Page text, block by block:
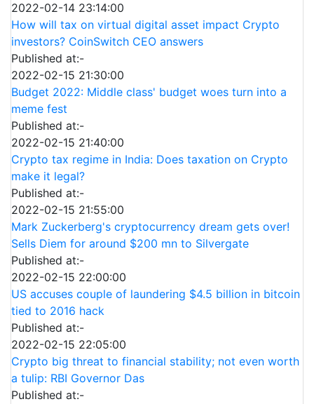
2022-02-14 23:14:00
How will tax on virtual digital asset impact Crypto
investors? CoinSwitch CEO answers
Published at:-
2022-02-15 21:30:00
Budget 2022: Middle class' budget woes turn into a
meme fest
Published at:-
2022-02-15 21:40:00
Crypto tax regime in India: Does taxation on Crypto
make it legal?
Published at:-
2022-02-15 21:55:00
Mark Zuckerberg's cryptocurrency dream gets over!
Sells Diem for around $200 mn to Silvergate
Published at:-
2022-02-15 22:00:00
US accuses couple of laundering $4.5 billion in bitcoin
tied to 2016 hack
Published at:-
2022-02-15 22:05:00
Crypto big threat to financial stability; not even worth
a tulip: RBI Governor Das
Published at:-